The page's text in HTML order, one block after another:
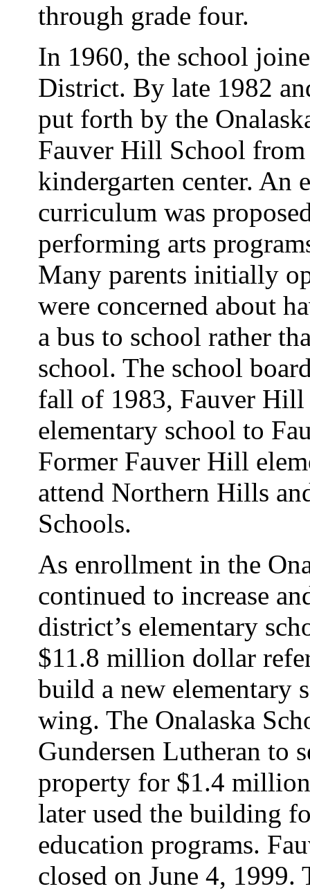
through grade four.
In 1960, the school
District. By late 1982
put forth by the
Fauver Hill School from
kindergarten center. An
curriculum was
performing arts
Many parents initially
were concerned about
a bus to school rather
school. The school
fall of 1983, Fauver Hill
elementary school to
Former Fauver Hill
attend Northern Hills
Schools.
As enrollment in the
continued to increase
district’s elementary
$11.8 million dollar
build a new elementary
wing. The Onalaska
Gundersen Lutheran to
property for $1.4
later used the building
education programs.
closed on June 4,